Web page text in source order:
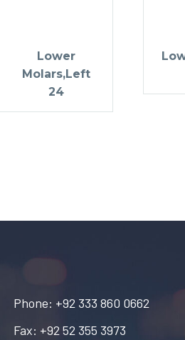
Lower
Molars,Left
24
Phone: +92 333 860 0662
Fax: +92 52 355 3973